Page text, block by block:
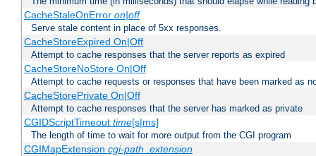
CacheStaleOnError on|off
Serve stale content in place of 5xx responses.
CacheStoreExpired On|Off
Attempt to cache responses that the server reports as expired
CacheStoreNoStore On|Off
Attempt to cache requests or responses that have been marked as
CacheStorePrivate On|Off
Attempt to cache responses that the server has marked as private
CGIDScriptTimeout time[s|ms]
The length of time to wait for more output from the CGI program
CGIMapExtension cgi-path .extension